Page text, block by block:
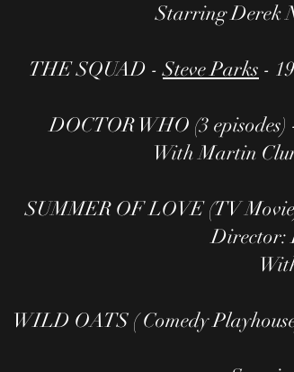
Starring Derek
THE SQUAD -Steve Parks -
DOCTOR WHO (3 episodes)
With Martin
SUMMER OF LOVE (TV
Director:
WILD OATS ( Comedy